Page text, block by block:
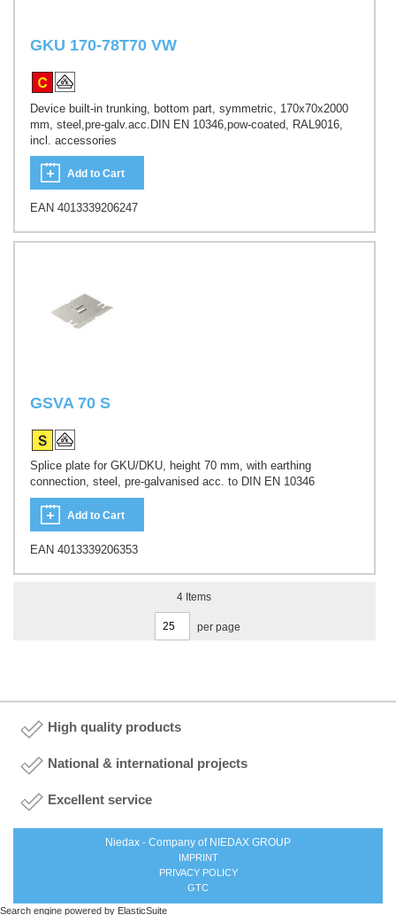
GKU 170-78T70 VW
Device built-in trunking, bottom part, symmetric, 170x70x2000
mm, steel,pre-galv.acc.DIN EN 10346,pow-coated, RAL9016,
incl. accessories
Add to Cart
EAN 4013339206247
GSVA 70 S
Splice plate for GKU/DKU, height 70 mm, with earthing
connection, steel, pre-galvanised acc. to DIN EN 10346
Add to Cart
EAN 4013339206353
4 Items
per page
High quality products
National & international projects
Excellent service
Niedax - Company of NIEDAX GROUP
IMPRINT
PRIVACY POLICY
GTC
Search engine powered by ElasticSuite